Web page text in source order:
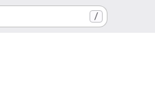
/